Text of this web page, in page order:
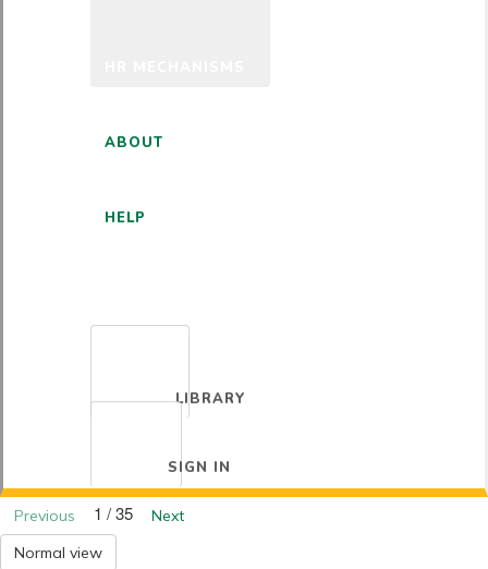
ABOUT
HELP
LIBRARY
SIGN IN
Previous 1 / 35
Next
Normal view